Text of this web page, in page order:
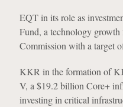
EQT in its role as
Fund, a technology
Commission with a target
KKR in the formation of
V, a $19.2 billion Core+
investing in critical